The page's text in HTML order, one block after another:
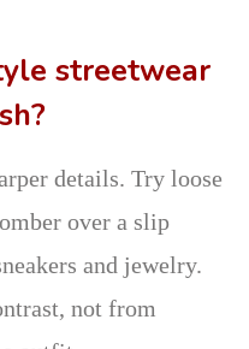
streetwear
details. Try loose
over a slip
and jewelry.
not from